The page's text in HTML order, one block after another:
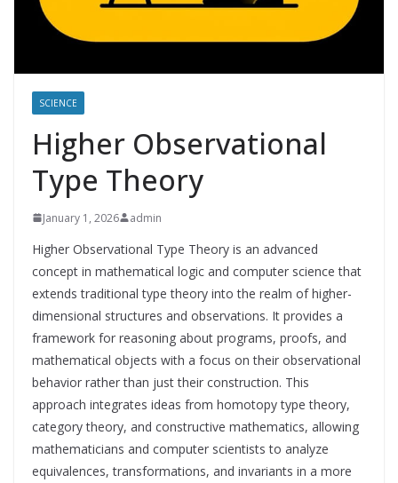
SCIENCE
Higher Observational
Type Theory
January 1, 2026 admin
Higher Observational Type Theory is an advanced
concept in mathematical logic and computer science that
extends traditional type theory into the realm of higher-
dimensional structures and observations. It provides a
framework for reasoning about programs, proofs, and
mathematical objects with a focus on their observational
behavior rather than just their construction. This
approach integrates ideas from homotopy type theory,
category theory, and constructive mathematics, allowing
mathematicians and computer scientists to analyze
equivalences, transformations, and invariants in a more